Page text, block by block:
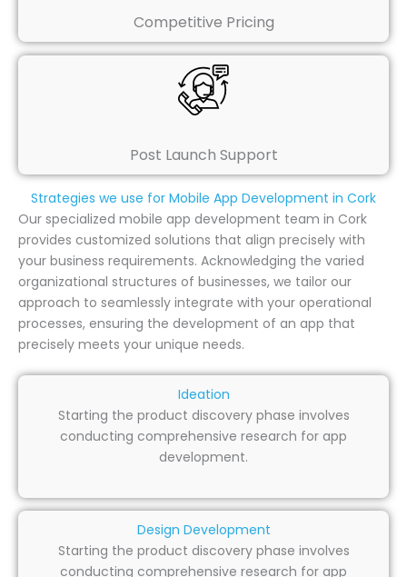
Competitive Pricing
Post Launch Support
Strategies we use for Mobile App Development in Cork
Our specialized mobile app development team in Cork
provides customized solutions that align precisely with
your business requirements. Acknowledging the varied
organizational structures of businesses, we tailor our
approach to seamlessly integrate with your operational
processes, ensuring the development of an app that
precisely meets your unique needs.
Ideation
Starting the product discovery phase involves
conducting comprehensive research for app
development.
Design Development
Starting the product discovery phase involves
conducting comprehensive research for app